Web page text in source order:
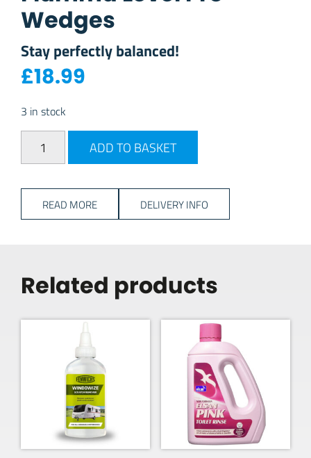
Wedges
Stay perfectly balanced!
£18.99
3 in stock
Fiamma Level Pro Wedges quantity
ADD TO BASKET
READ MORE DELIVERY INFO
Related products